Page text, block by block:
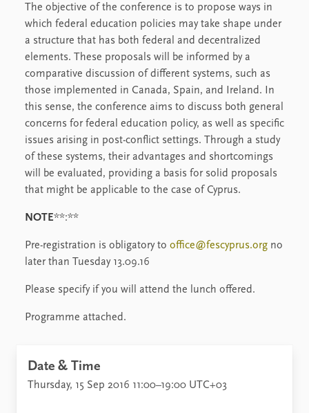
The objective of the conference is to propose ways in
which federal education policies may take shape under
a structure that has both federal and decentralized
elements. These proposals will be informed by a
comparative discussion of different systems, such as
those implemented in Canada, Spain, and Ireland. In
this sense, the conference aims to discuss both general
concerns for federal education policy, as well as specific
issues arising in post-conflict settings. Through a study
of these systems, their advantages and shortcomings
will be evaluated, providing a basis for solid proposals
that might be applicable to the case of Cyprus.
NOTE**:**
Pre-registration is obligatory to office@fescyprus.org no
later than Tuesday 13.09.16
Please specify if you will attend the lunch offered.
Programme attached.
Date & Time
Thursday, 15 Sep 2016 11:00–19:00 UTC+03